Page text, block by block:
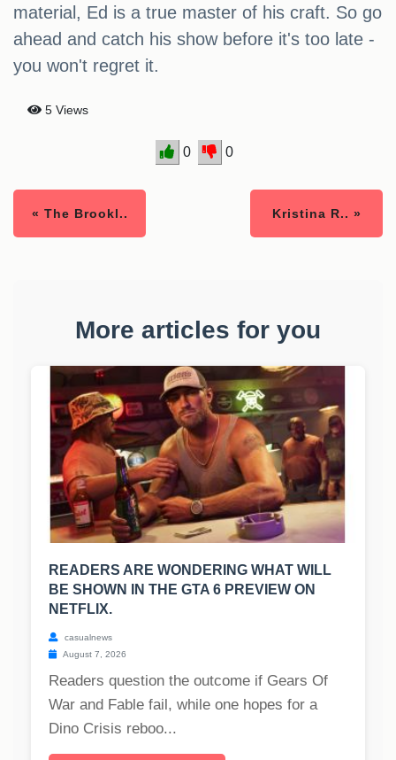
material, Ed is a true master of his craft. So go
ahead and catch his show before it's too late -
you won't regret it.
5 Views
0 0
« The Brookl.. Kristina R.. »
More articles for you
READERS ARE WONDERING WHAT WILL
BE SHOWN IN THE GTA 6 PREVIEW ON
NETFLIX.
casualnews
August 7, 2026
Readers question the outcome if Gears Of
War and Fable fail, while one hopes for a
Dino Crisis reboo...